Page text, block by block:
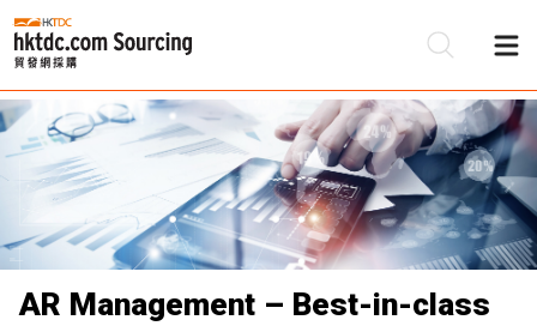
AR Management – Best-in-class